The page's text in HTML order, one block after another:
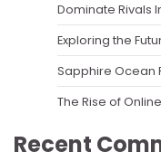
Dominate Rivals
Exploring the
Sapphire Ocean
The Rise of
Recent